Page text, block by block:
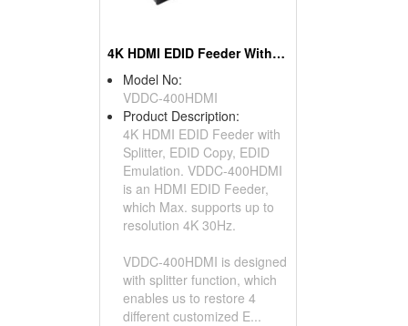
4K HDMI EDID Feeder With Splitter
Model No:
VDDC-400HDMI
Product Description:
4K HDMI EDID Feeder with
Splitter, EDID Copy, EDID
Emulation. VDDC-400HDMI
is an HDMI EDID Feeder,
which Max. supports up to
resolution 4K 30Hz.
VDDC-400HDMI is designed
with splitter function, which
enables us to restore 4
different customized E...